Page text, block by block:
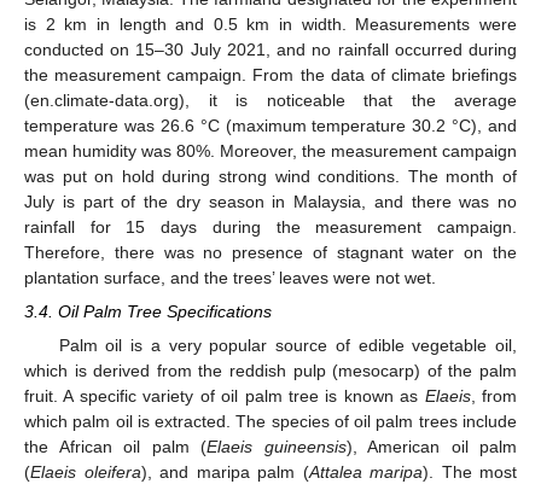
is 2 km in length and 0.5 km in width. Measurements were
conducted on 15–30 July 2021, and no rainfall occurred during
the measurement campaign. From the data of climate briefings
(en.climate-data.org), it is noticeable that the average
temperature was 26.6 °C (maximum temperature 30.2 °C), and
mean humidity was 80%. Moreover, the measurement campaign
was put on hold during strong wind conditions. The month of
July is part of the dry season in Malaysia, and there was no
rainfall for 15 days during the measurement campaign.
Therefore, there was no presence of stagnant water on the
plantation surface, and the trees’ leaves were not wet.
3.4. Oil Palm Tree Specifications
Palm oil is a very popular source of edible vegetable oil,
which is derived from the reddish pulp (mesocarp) of the palm
fruit. A specific variety of oil palm tree is known as Elaeis, from
which palm oil is extracted. The species of oil palm trees include
the African oil palm (Elaeis guineensis), American oil palm
(Elaeis oleifera), and maripa palm (Attalea maripa). The most